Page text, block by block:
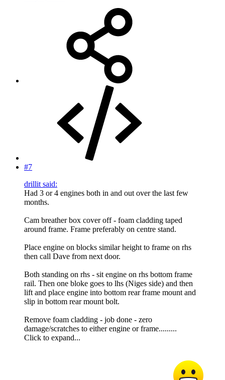
#7
drillit said:
Had 3 or 4 engines both in and out over the last few
months.
Cam breather box cover off - foam cladding taped
around frame. Frame preferably on centre stand.
Place engine on blocks similar height to frame on rhs
then call Dave from next door.
Both standing on rhs - sit engine on rhs bottom frame
rail. Then one bloke goes to lhs (Niges side) and then
lift and place engine into bottom rear frame mount and
slip in bottom rear mount bolt.
Remove foam cladding - job done - zero
damage/scratches to either engine or frame.........
Click to expand...